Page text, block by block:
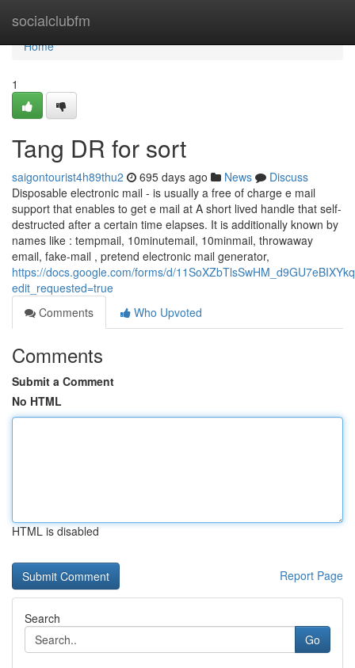
socialclubfm
Home
Home
1
Tang DR for sort
saigontourist4h89thu2 695 days ago News
Discuss
Disposable electronic mail - is usually a free of charge e mail
support that enables to get e mail at A short lived handle that self-
destructed after a certain time elapses. It is additionally known by
names like : tempmail, 10minutemail, 10minmail, throwaway
email, fake-mail , pretend electronic mail generator,
https://docs.google.com/forms/d/
edit_requested=true
Comments
Who Upvoted
Comments
Submit a Comment
No HTML
HTML is disabled
Report Page
Search
Go